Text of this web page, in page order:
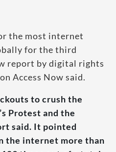
the most internet
for the third
report by digital rights
Access Now said.
to crush the
Protest and the
said. It pointed
the internet more than